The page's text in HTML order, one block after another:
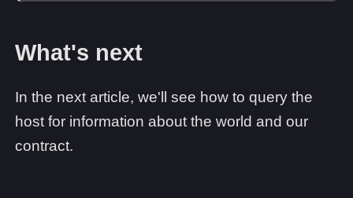
What's next
In the next article, we'll see how to query the
host for information about the world and our
contract.